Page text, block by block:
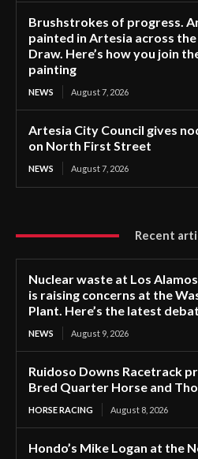
Brushstrokes of progress.
painted in Artesia across
Draw. Here’s how you join
painting
NEWS August 7, 2026
Artesia City Council gives
on North First Street
NEWS August 7, 2026
Recent
Nuclear waste at Los
is raising concerns at the
Plant. Here’s the latest
NEWS August 9, 2026
Ruidoso Downs Racetrack
Bred Quarter Horse and
HORSE RACING August 8, 2026
Hondo’s Mike Logan at the